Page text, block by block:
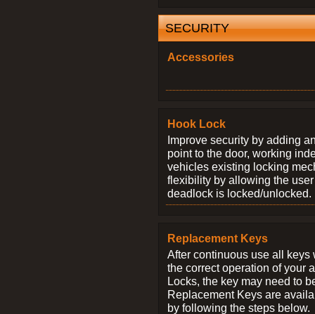
SECURITY
Accessories
Hook Lock
Improve security by adding
point to the door, working
vehicles existing locking
flexibility by allowing the
deadlock is locked/unlocked.
Replacement Keys
After continuous use all keys
the correct operation of your
Locks, the key may need to
Replacement Keys are
by following the steps below.